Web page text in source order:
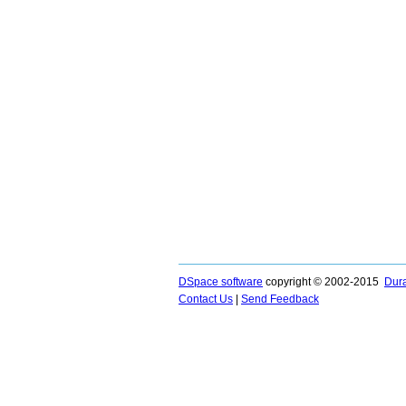
DSpace software copyright © 2002-2015
Contact Us
Send Feedback